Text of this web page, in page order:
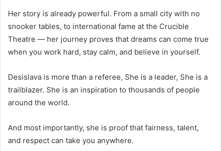
Her story is already powerful. From a small city with no
snooker tables, to international fame at the Crucible
Theatre — her journey proves that dreams can come true
when you work hard, stay calm, and believe in yourself.
Desislava is more than a referee, She is a leader, She is a
trailblazer. She is an inspiration to thousands of people
around the world.
And most importantly, she is proof that fairness, talent,
and respect can take you anywhere.